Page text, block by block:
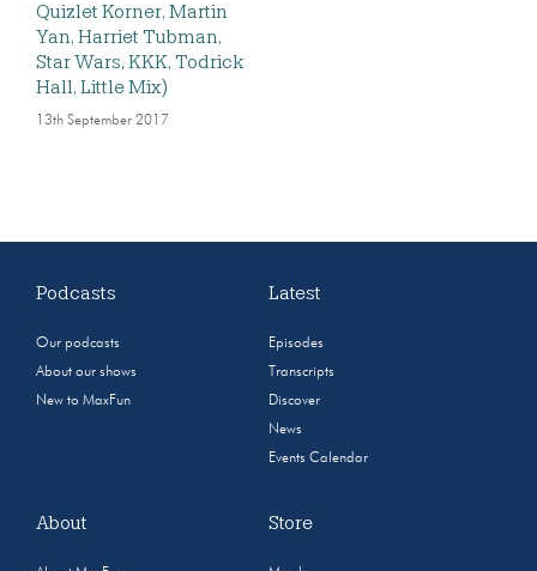
Quizlet Korner, Martin
Yan, Harriet Tubman,
Star Wars, KKK, Todrick
Hall, Little Mix)
13th September 2017
Podcasts
Our podcasts
About our shows
New to MaxFun
Latest
Episodes
Transcripts
Discover
News
Events Calendar
About Store